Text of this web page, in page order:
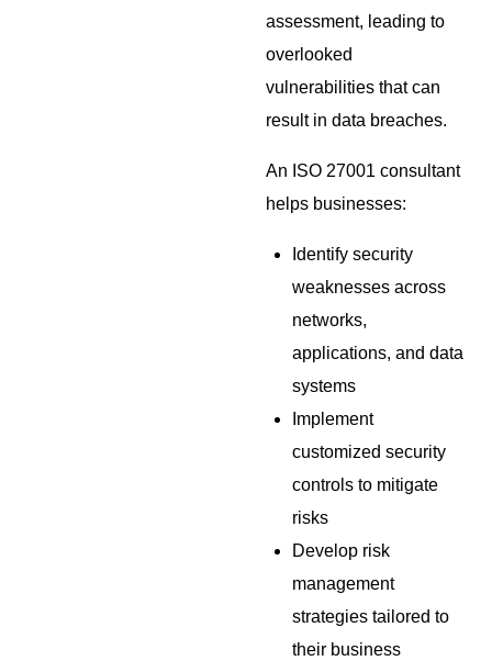
assessment, leading to
overlooked
vulnerabilities that can
result in data breaches.
An ISO 27001 consultant
helps businesses:
Identify security
weaknesses across
networks,
applications, and data
systems
Implement
customized security
controls to mitigate
risks
Develop risk
management
strategies tailored to
their business